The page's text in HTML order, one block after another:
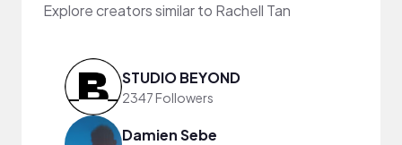
Explore creators similar to Rachell Tan
STUDIO BEYOND
2347 Followers
Damien Sebe